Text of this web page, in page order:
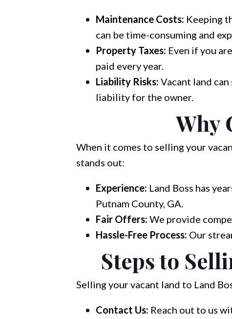
Maintenance Costs: Keeping
can be time-consuming and
Property Taxes: Even if you
paid every year.
Liability Risks: Vacant land
liability for the owner.
Why
When it comes to selling your
stands out:
Experience: Land Boss has
Putnam County, GA.
Fair Offers: We provide
Hassle-Free Process: Our
Steps to
Selling your vacant land to Land
Contact Us: Reach out to us